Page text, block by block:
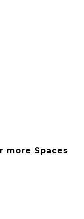
more Spaces